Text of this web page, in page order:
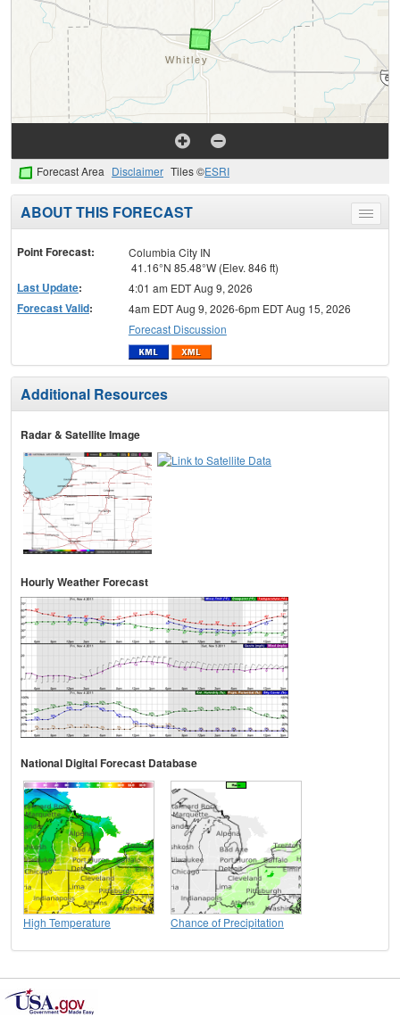
Forecast Area Disclaimer Tiles ©ESRI
Toggle
menu
ABOUT THIS FORECAST
Point Forecast:
Columbia City IN
41.16°N 85.48°W (Elev. 846 ft)
Last Update: 4:01 am EDT Aug 9, 2026
Forecast Valid:
4am EDT Aug 9, 2026-6pm EDT Aug 15, 2026
Forecast Discussion
Additional Resources
Radar & Satellite Image
Hourly Weather Forecast
National Digital Forecast Database
High Temperature Chance of Precipitation